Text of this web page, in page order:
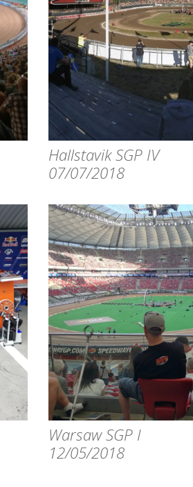
Hallstavik SGP IV
07/07/2018
Warsaw SGP I
12/05/2018